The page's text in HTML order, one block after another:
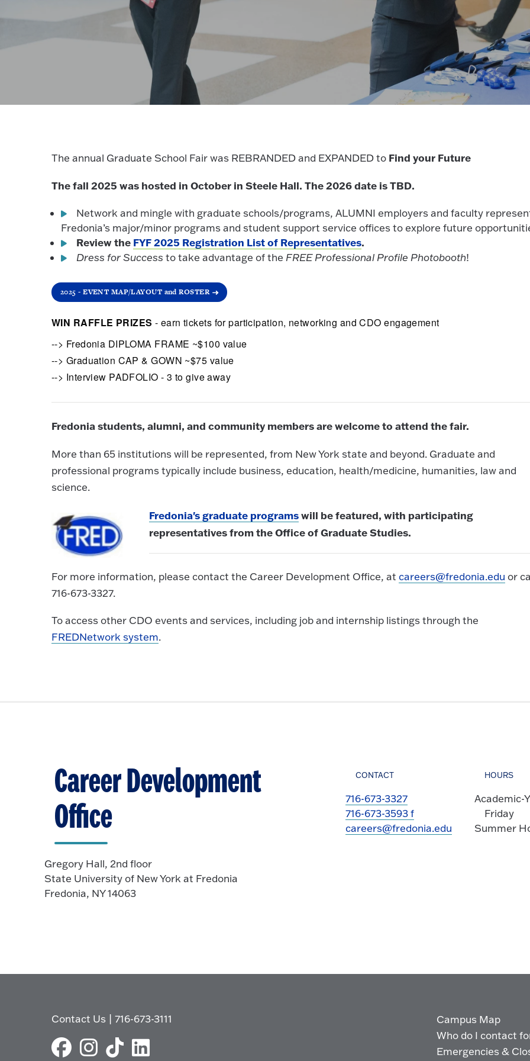
The annual Graduate School Fair was REBRANDED and EXPANDED to Find your Future
The fall 2025 was hosted in October in Steele Hall. The 2026 date is TBD.
Network and mingle with graduate schools/programs, ALUMNI employers and faculty
Fredonia’s major/minor programs and student support service offices to explore future
Review the FYF 2025 Registration List of Representatives.
Dress for Success to take advantage of the FREE Professional Profile Photobooth!
2025 - EVENT MAP/LAYOUT and ROSTER
WIN RAFFLE PRIZES - earn tickets for participation, networking and CDO engagement
--> Fredonia DIPLOMA FRAME ~$100 value
--> Graduation CAP & GOWN ~$75 value
--> Interview PADFOLIO - 3 to give away
Fredonia students, alumni, and community members are welcome to attend the fair.
More than 65 institutions will be represented, from New York state and beyond. Graduate and
professional programs typically include business, education, health/medicine, humanities, law and
science.
Fredonia's graduate programswill be featured, with participating
representatives from the Office of Graduate Studies.
For more information, please contact the Career Development Office, at careers@fredonia.edu or
716-673-3327.
To access other CDO events and services, including job and internship listings through the
FREDNetwork system.
Career Development
Office
Gregory Hall, 2nd floor
State University of New York at Fredonia
Fredonia, NY 14063
CONTACT
716-673-3327
716-673-3593 f
careers@fredonia.edu
HOURS
Academic-
Friday
Summer
Contact Us |716-673-3111
Campus Map
Who do I contact
Emergencies &